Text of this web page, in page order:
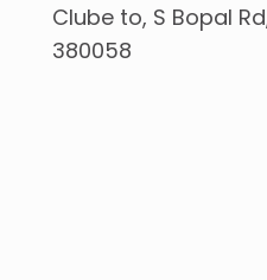
Clube to, S Bopal
380058